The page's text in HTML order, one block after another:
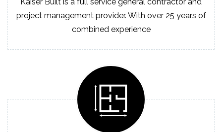
project management provider. With over 25 years of
combined experience